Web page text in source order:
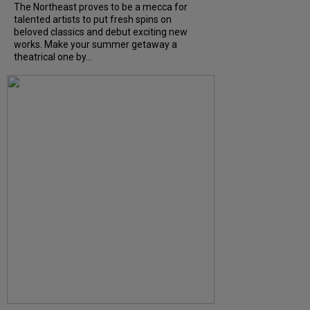
The Northeast proves to be a mecca for
talented artists to put fresh spins on
beloved classics and debut exciting new
works. Make your summer getaway a
theatrical one by...